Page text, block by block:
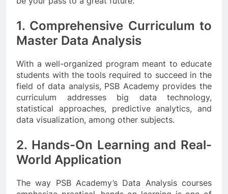
1. Comprehensive Curriculum to
Master Data Analysis
With a well-organized program meant to educate
students with the tools required to succeed in the
field of data analysis, PSB Academy provides the
curriculum addresses big data technology,
statistical approaches, predictive analytics, and
data visualization, among other subjects.
2. Hands-On Learning and Real-
World Application
The way PSB Academy’s Data Analysis courses